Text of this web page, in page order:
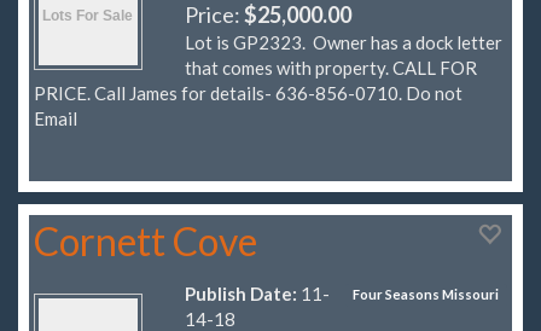
Price:$25,000.00
Lot is GP2323. Owner has a dock letter
that comes with property. CALL FOR
PRICE. Call James for details- 636-856-0710. Do not
Email
Cornett Cove
Four Seasons Missouri
Publish Date: 11-
14-18